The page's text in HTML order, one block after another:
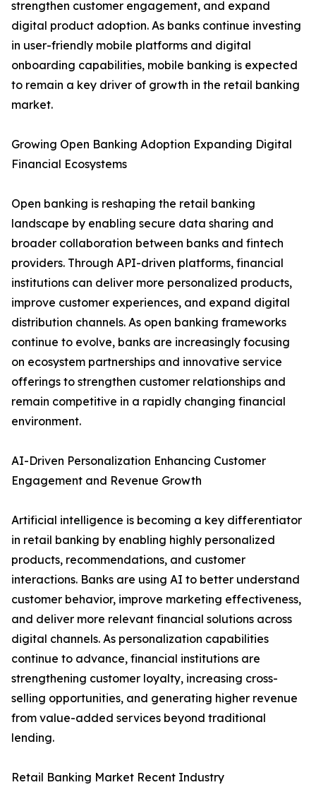
strengthen customer engagement, and expand
digital product adoption. As banks continue investing
in user-friendly mobile platforms and digital
onboarding capabilities, mobile banking is expected
to remain a key driver of growth in the retail banking
market.
Growing Open Banking Adoption Expanding Digital
Financial Ecosystems
Open banking is reshaping the retail banking
landscape by enabling secure data sharing and
broader collaboration between banks and fintech
providers. Through API-driven platforms, financial
institutions can deliver more personalized products,
improve customer experiences, and expand digital
distribution channels. As open banking frameworks
continue to evolve, banks are increasingly focusing
on ecosystem partnerships and innovative service
offerings to strengthen customer relationships and
remain competitive in a rapidly changing financial
environment.
AI-Driven Personalization Enhancing Customer
Engagement and Revenue Growth
Artificial intelligence is becoming a key differentiator
in retail banking by enabling highly personalized
products, recommendations, and customer
interactions. Banks are using AI to better understand
customer behavior, improve marketing effectiveness,
and deliver more relevant financial solutions across
digital channels. As personalization capabilities
continue to advance, financial institutions are
strengthening customer loyalty, increasing cross-
selling opportunities, and generating higher revenue
from value-added services beyond traditional
lending.
Retail Banking Market Recent Industry